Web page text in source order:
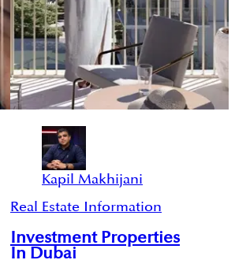
Kapil Makhijani
Real Estate Information
Investment Properties
In Dubai